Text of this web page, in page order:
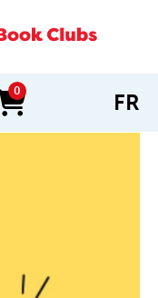
0
items in cart FR